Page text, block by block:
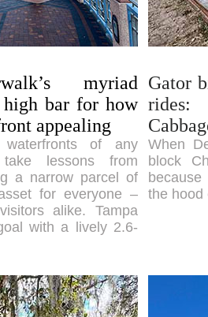
myriad
high bar for how
appealing
waterfronts of any
lessons from
a narrow parcel of
for everyone –
alike. Tampa
with a lively 2.6-
Gator
When
block
the hood